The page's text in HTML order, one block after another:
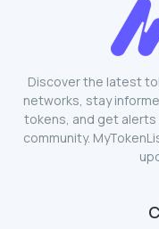
Discover the latest
networks, stay
tokens, and get
community.